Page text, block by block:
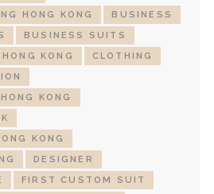
HONG KONG
BUSINESS
BUSINESS SUITS
KONG
CLOTHING
KONG
KONG
DESIGNER
FIRST CUSTOM SUIT